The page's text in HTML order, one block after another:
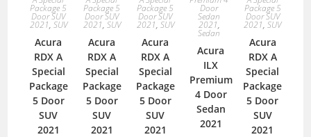
Package 5
Door SUV
2021, SUV
Acura
RDX A
Special
Package
5 Door
SUV
2021
Package 5
Door SUV
2021, SUV
Acura
RDX A
Special
Package
5 Door
SUV
2021
Package 5
Door SUV
2021, SUV
Acura
RDX A
Special
Package
5 Door
SUV
2021
Door
Sedan
2021,
Sedan
Acura
ILX
Premium
4 Door
Sedan
2021
Package 5
Door SUV
2021,SUV
Acura
RDX A
Special
Package
5 Door
SUV
2021